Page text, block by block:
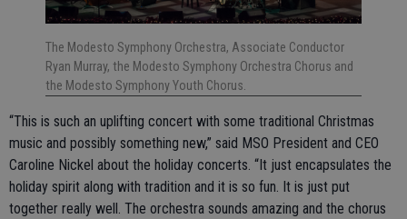
The Modesto Symphony Orchestra, Associate Conductor
Ryan Murray, the Modesto Symphony Orchestra Chorus and
the Modesto Symphony Youth Chorus.
“This is such an uplifting concert with some traditional Christmas
music and possibly something new,” said MSO President and CEO
Caroline Nickel about the holiday concerts. “It just encapsulates the
holiday spirit along with tradition and it is so fun. It is just put
together really well. The orchestra sounds amazing and the chorus